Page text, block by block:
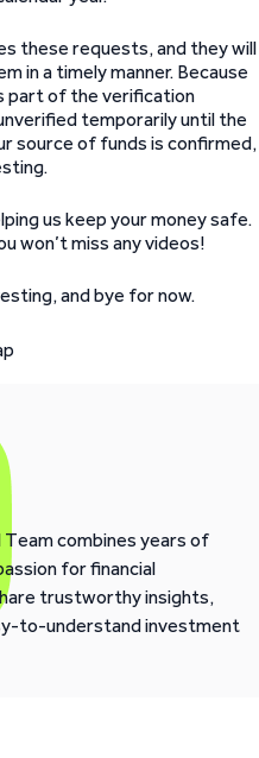
these requests, and they will
in a timely manner. Because
part of the verification
temporarily until the
source of funds is confirmed,
us keep your money safe.
won’t miss any videos!
and bye for now.
Team combines years of
for financial
trustworthy insights,
to-understand investment